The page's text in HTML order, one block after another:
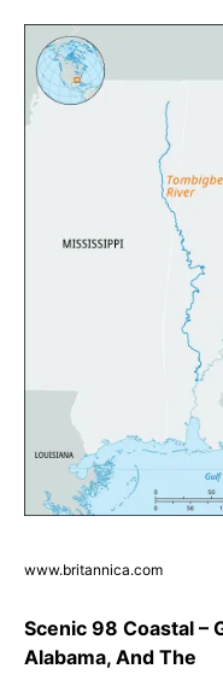
www.britannica.com
Scenic 98 Coastal –
Alabama, And The